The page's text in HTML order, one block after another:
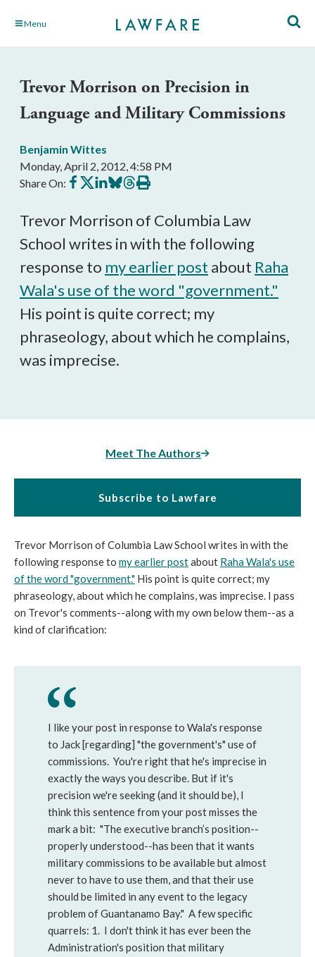
Skip Menu
Trevor Morrison on Precision in
Language and Military Commissions
Benjamin Wittes
Monday, April 2, 2012, 4:58 PM
Share On: Share
on
Share
on
Share
on
Share
on
Share
on
Print
this
Trevor Morrison of Columbia Law
School writes in with the following
response to my earlier post about Raha
Wala's use of the word "government."
His point is quite correct; my
phraseology, about which he complains,
was imprecise.
Meet The Authors
Subscribe to Lawfare
Trevor Morrison of Columbia Law School writes in with the
following response to my earlier postabout Raha Wala's use
of the word "government." His point is quite correct; my
phraseology, about which he complains, was imprecise. I pass
on Trevor's comments--along with my own below them--as a
kind of clarification:
I like your post in response to Wala's response
to Jack [regarding] "the government's" use of
commissions. You're right that he's imprecise in
exactly the ways you describe. But if it's
precision we're seeking (and it should be), I
think this sentence from your post misses the
mark a bit: "The executive branch’s position--
properly understood--has been that it wants
military commissions to be available but almost
never to have to use them, and that their use
should be limited in any event to the legacy
problem of Guantanamo Bay." A few specific
quarrels: 1. I don't think it has ever been the
Administration's position that military